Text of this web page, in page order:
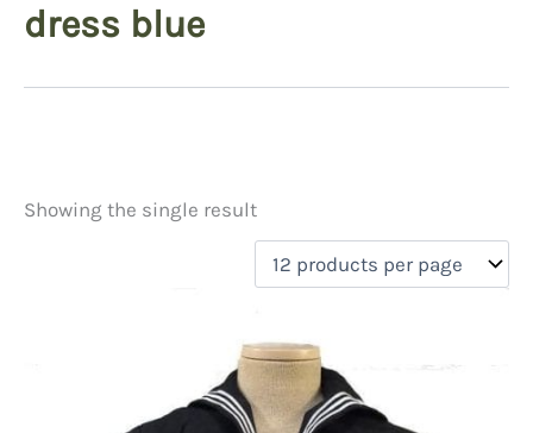
dress blue
Price
New Arrivals(0)
Showing the single result